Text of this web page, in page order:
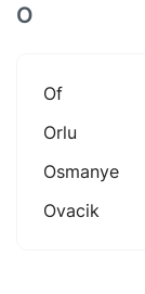
O
Of
Orlu
Osmanye
Ovacik